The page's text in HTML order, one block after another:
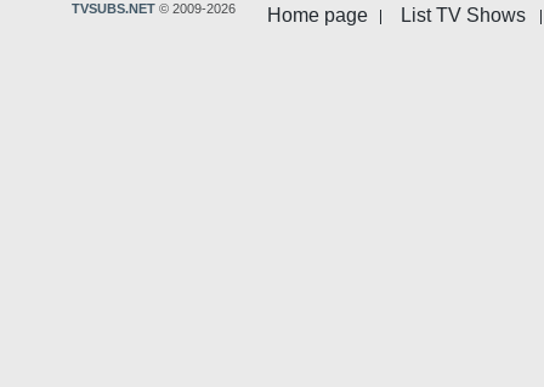
Home page List TV Shows
TVSUBS.NET © 2009-2026